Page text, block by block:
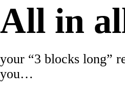
All in
your “3 blocks long”
you…